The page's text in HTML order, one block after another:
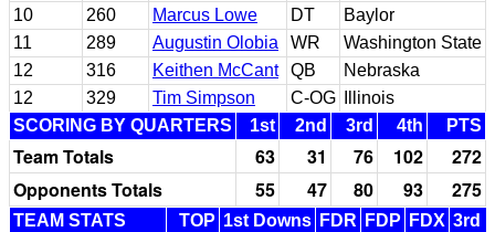
10
260 Marcus Lowe DT
Baylor
11
289 Augustin Olobia WR
Washington State
12
316 Keithen McCant QB
Nebraska
12
329 Tim Simpson C-OG
Illinois
SCORING BY QUARTERS
1st 2nd 3rd 4th PTS
Team Totals 63 31 76 102
272
Opponents Totals
55 47 80 93 275
TEAM STATS TOP 1st Downs FDR FDP FDX 3rd